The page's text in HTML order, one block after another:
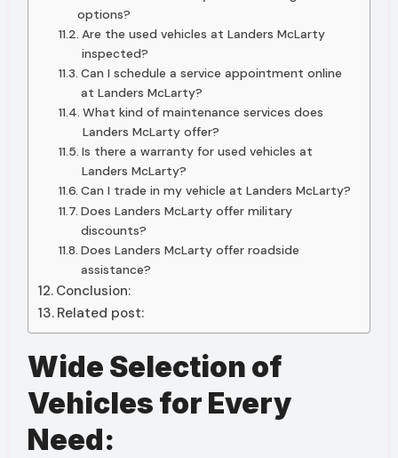
options?
Are the used vehicles at Landers McLarty
inspected?
Can I schedule a service appointment online
at Landers McLarty?
What kind of maintenance services does
Landers McLarty offer?
Is there a warranty for used vehicles at
Landers McLarty?
Can I trade in my vehicle at Landers McLarty?
Does Landers McLarty offer military
discounts?
Does Landers McLarty offer roadside
assistance?
Conclusion:
Related post:
Wide Selection of
Vehicles for Every
Need: